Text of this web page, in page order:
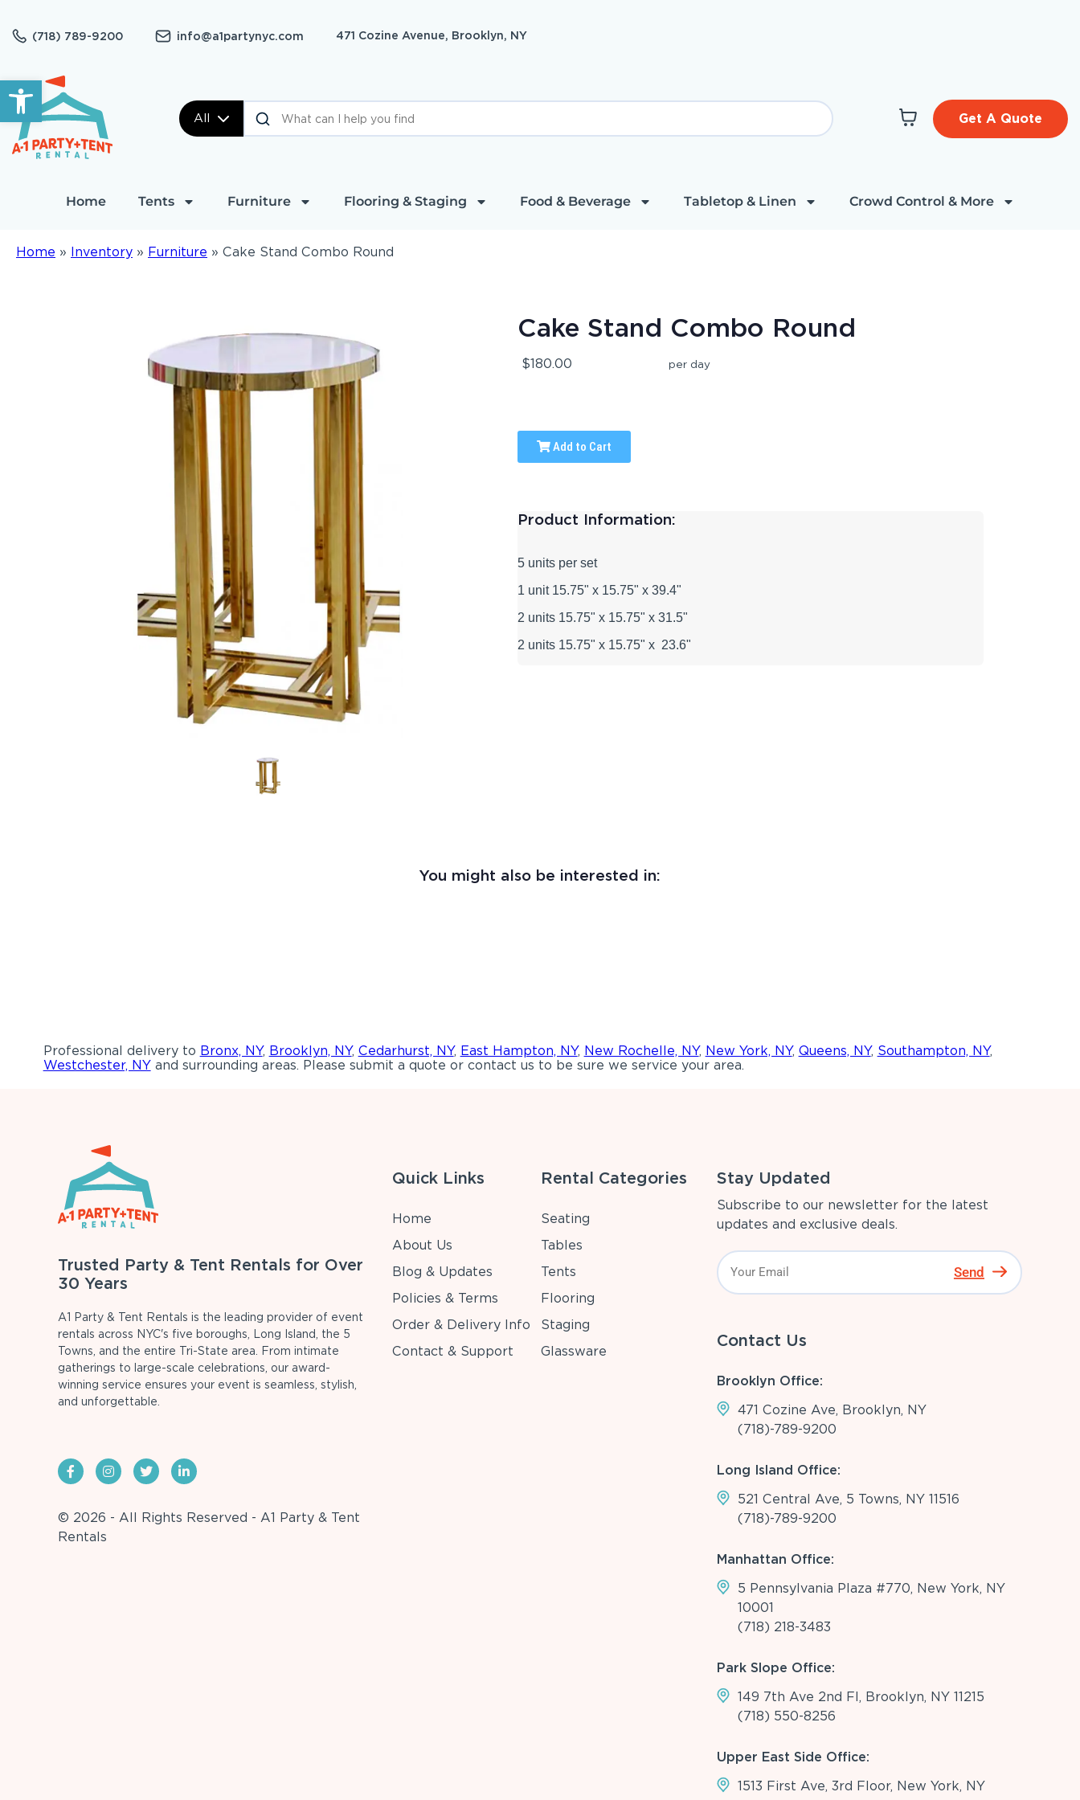
Open toolbar
(718) 789-9200 info@a1partynyc.com 471 Cozine Avenue, Brooklyn, NY
All Get A Quote
Home Tents Furniture Flooring & Staging Food & Beverage Tabletop & Linen Crowd Control & More
Home » Inventory » Furniture » Cake Stand Combo Round
Cake Stand Combo Round
$180.00 per day
Add to Cart
Product Information:
5 units per set
1 unit 15.75" x 15.75" x 39.4"
2 units 15.75" x 15.75" x 31.5"
2 units 15.75" x 15.75" x 23.6"
You might also be interested in:
Professional delivery to Bronx, NY, Brooklyn, NY, Cedarhurst, NY, East Hampton, NY, New Rochelle, NY, New York, NY, Queens, NY, Southampton, NY,
Westchester, NYand surrounding areas. Please submit a quote or contact us to be sure we service your area.
Trusted Party & Tent Rentals for Over
30 Years
A1 Party & Tent Rentals is the leading provider of event
rentals across NYC's five boroughs, Long Island, the 5
Towns, and the entire Tri-State area. From intimate
gatherings to large-scale celebrations, our award-
winning service ensures your event is seamless, stylish,
and unforgettable.
© 2026 - All Rights Reserved - A1 Party & Tent
Rentals
Quick Links
Home
About Us
Blog & Updates
Policies & Terms
Order & Delivery Info
Contact & Support
Rental Categories
Seating
Tables
Tents
Flooring
Staging
Glassware
Stay Updated
Subscribe to our newsletter for the latest
updates and exclusive deals.
Send
Contact Us
Brooklyn Office:
471 Cozine Ave, Brooklyn, NY
(718)-789-9200
Long Island Office:
521 Central Ave, 5 Towns, NY 11516
(718)-789-9200
Manhattan Office:
5 Pennsylvania Plaza #770, New York, NY
10001
(718) 218-3483
Park Slope Office:
149 7th Ave 2nd Fl, Brooklyn, NY 11215
(718) 550-8256
Upper East Side Office:
1513 First Ave, 3rd Floor, New York, NY